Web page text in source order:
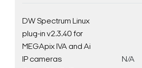
DW Spectrum Linux
plug-in v2.3.40 for
MEGApix IVA and Ai
IP cameras
N/A